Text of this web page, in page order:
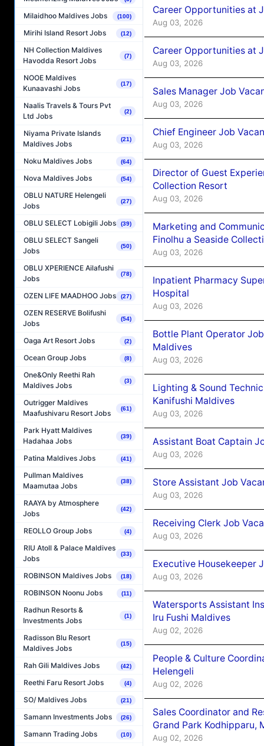
Milaidhoo Maldives Jobs (100)
Mirihi Island Resort Jobs (12)
NH Collection Maldives
Havodda Resort Jobs
(7)
NOOE Maldives
Kunaavashi Jobs
(17)
Naalis Travels & Tours Pvt
Ltd Jobs
(2)
Niyama Private Islands
Maldives Jobs
(21)
Noku Maldives Jobs (64)
Nova Maldives Jobs (54)
OBLU NATURE Helengeli
Jobs
(27)
OBLU SELECT Lobigili Jobs (39)
OBLU SELECT Sangeli
Jobs
(50)
OBLU XPERIENCE Ailafushi
Jobs
(78)
OZEN LIFE MAADHOO Jobs (27)
OZEN RESERVE Bolifushi
Jobs
(54)
Oaga Art Resort Jobs (2)
Ocean Group Jobs (8)
One&Only Reethi Rah
Maldives Jobs
(3)
Outrigger Maldives
Maafushivaru Resort Jobs
(61)
Park Hyatt Maldives
Hadahaa Jobs
(39)
Patina Maldives Jobs (41)
Pullman Maldives
Maamutaa Jobs
(38)
RAAYA by Atmosphere
Jobs
(42)
REOLLO Group Jobs (4)
RIU Atoll & Palace Maldives
Jobs
(33)
ROBINSON Maldives Jobs (18)
ROBINSON Noonu Jobs (11)
Radhun Resorts &
Investments Jobs
(1)
Radisson Blu Resort
Maldives Jobs
(15)
Rah Gili Maldives Jobs (42)
Reethi Faru Resort Jobs (4)
SO/ Maldives Jobs (21)
Samann Investments Jobs (26)
Samann Trading Jobs (10)
Career Opportunities at
Aug 03, 2026
Career Opportunities at
Aug 03, 2026
Sales Manager Job
Aug 03, 2026
Chief Engineer Job
Aug 03, 2026
Director of Guest
Collection Resort
Aug 03, 2026
Marketing and
Finolhu a Seaside
Aug 03, 2026
Inpatient Pharmacy
Hospital
Aug 03, 2026
Bottle Plant Operator
Maldives
Aug 03, 2026
Lighting & Sound
Kanifushi Maldives
Aug 03, 2026
Assistant Boat Captain
Aug 03, 2026
Store Assistant Job
Aug 03, 2026
Receiving Clerk Job
Aug 03, 2026
Executive Housekeeper
Aug 03, 2026
Watersports Assistant
Iru Fushi Maldives
Aug 02, 2026
People & Culture
Helengeli
Aug 02, 2026
Sales Coordinator and
Grand Park Kodhipparu,
Aug 02, 2026